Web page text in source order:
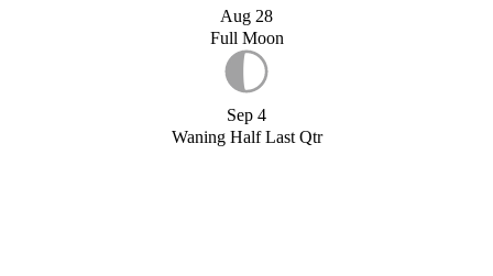
Aug 28
Full Moon
Sep 4
Waning Half Last Qtr